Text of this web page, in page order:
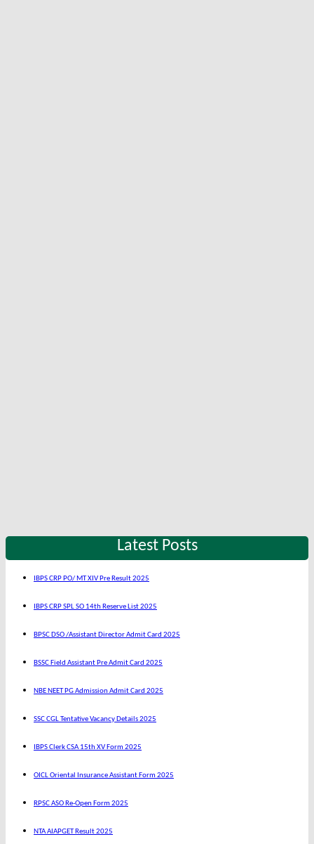
Latest Posts
IBPS CRP PO/ MT XIV Pre Result 2025
IBPS CRP SPL SO 14th Reserve List 2025
BPSC DSO /Assistant Director Admit Card 2025
BSSC Field Assistant Pre Admit Card 2025
NBE NEET PG Admission Admit Card 2025
SSC CGL Tentative Vacancy Details 2025
IBPS Clerk CSA 15th XV Form 2025
OICL Oriental Insurance Assistant Form 2025
RPSC ASO Re-Open Form 2025
NTA AIAPGET Result 2025